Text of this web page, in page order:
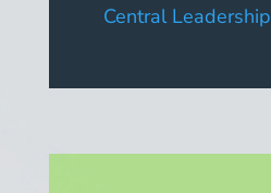
Central Leadership